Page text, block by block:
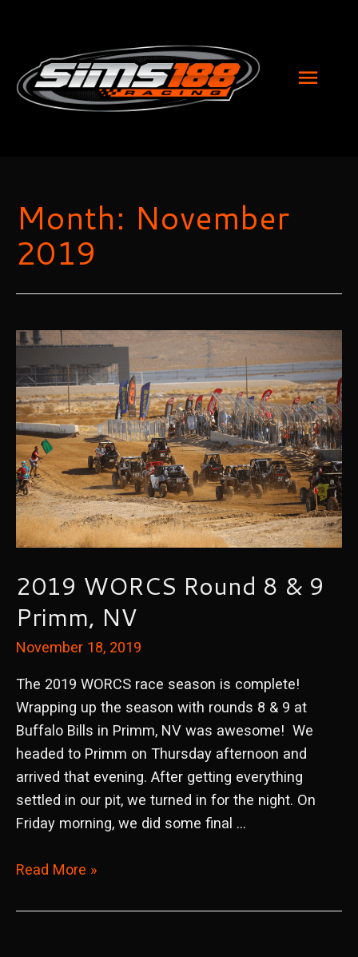
Month: November
2019
2019 WORCS Round 8 & 9
Primm, NV
November 18, 2019
The 2019 WORCS race season is complete!
Wrapping up the season with rounds 8 & 9 at
Buffalo Bills in Primm, NV was awesome! We
headed to Primm on Thursday afternoon and
arrived that evening. After getting everything
settled in our pit, we turned in for the night. On
Friday morning, we did some final …
2019
Round
Read More »